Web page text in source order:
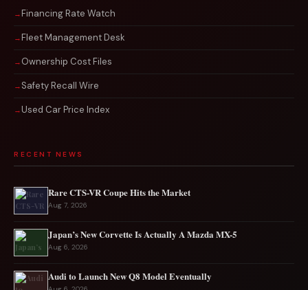
Financing Rate Watch
Fleet Management Desk
Ownership Cost Files
Safety Recall Wire
Used Car Price Index
RECENT NEWS
Rare CTS-VR Coupe Hits the Market
Aug 7, 2026
Japan’s New Corvette Is Actually A Mazda MX-5
Aug 6, 2026
Audi to Launch New Q8 Model Eventually